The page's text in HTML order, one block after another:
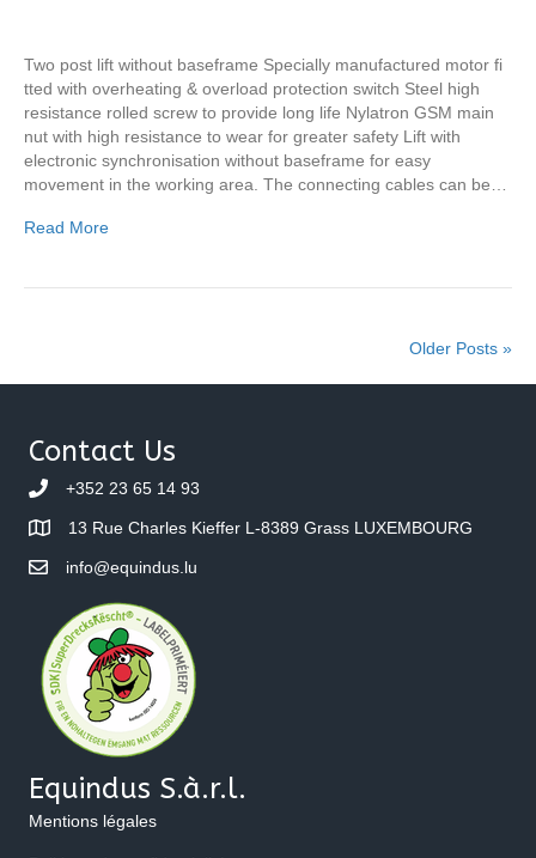
Two post lift without baseframe Specially manufactured motor fi
tted with overheating & overload protection switch Steel high
resistance rolled screw to provide long life Nylatron GSM main
nut with high resistance to wear for greater safety Lift with
electronic synchronisation without baseframe for easy
movement in the working area. The connecting cables can be…
Read More
Older Posts »
Contact Us
+352 23 65 14 93
13 Rue Charles Kieffer L-8389 Grass LUXEMBOURG
info@equindus.lu
Equindus S.à.r.l.
Mentions légales